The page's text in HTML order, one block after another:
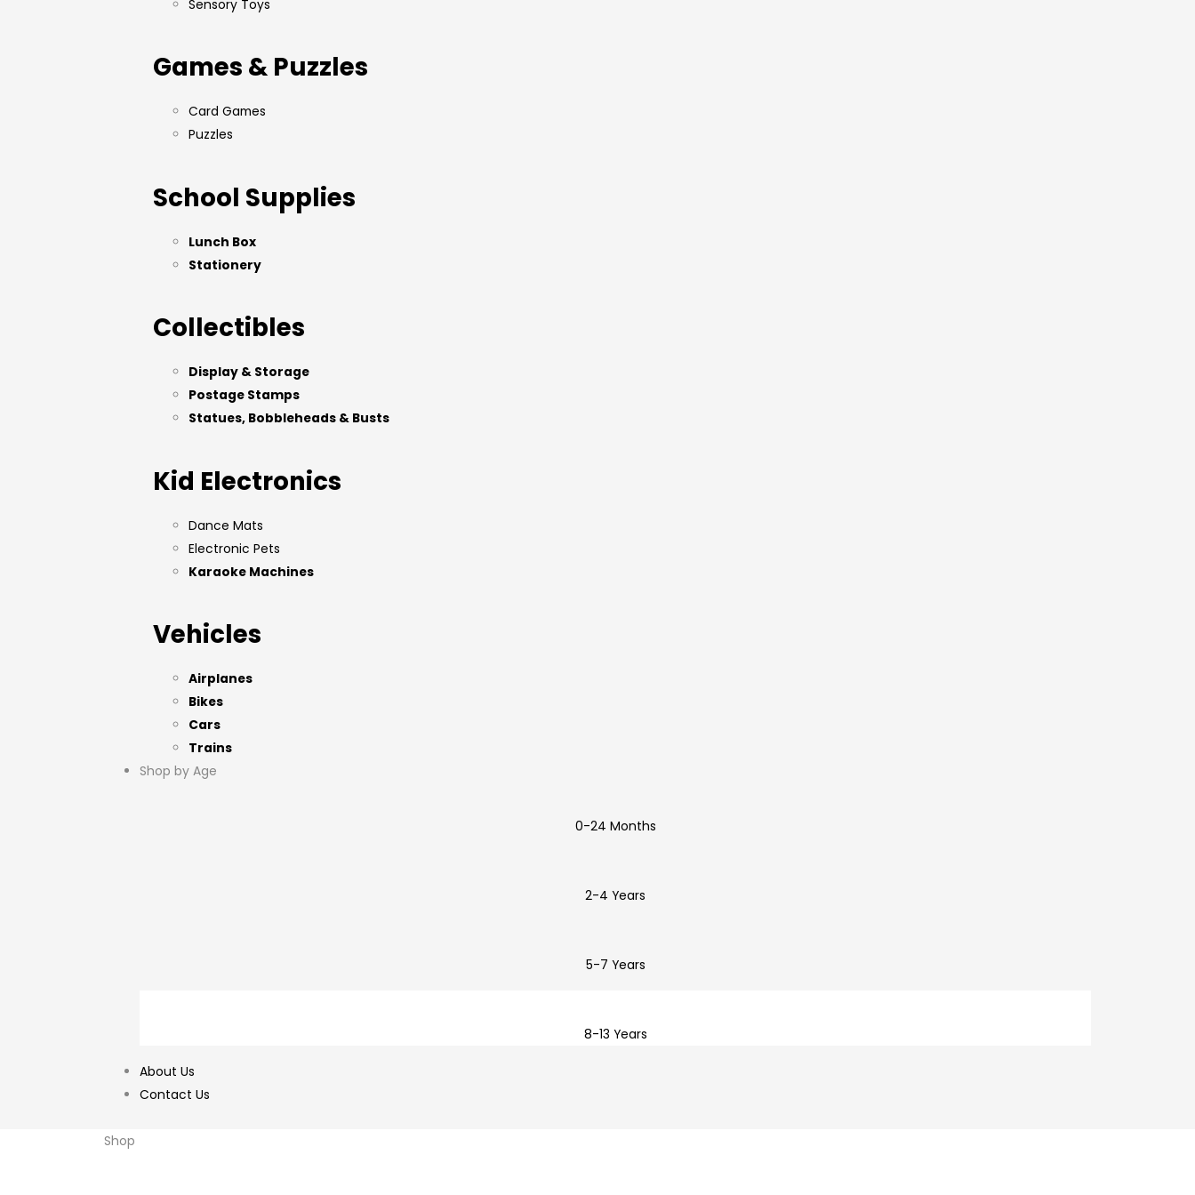
Sensory Toys
Games & Puzzles
Card Games
Puzzles
School Supplies
Lunch Box
Stationery
Collectibles
Display & Storage
Postage Stamps
Statues, Bobbleheads & Busts
Kid Electronics
Dance Mats
Electronic Pets
Karaoke Machines
Vehicles
Airplanes
Bikes
Cars
Trains
Shop by Age
0-24 Months
2-4 Years
5-7 Years
8-13 Years
About Us
Contact Us
Shop